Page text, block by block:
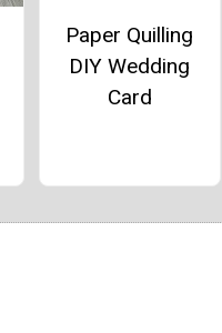
Paper Quilling
DIY Wedding
Card